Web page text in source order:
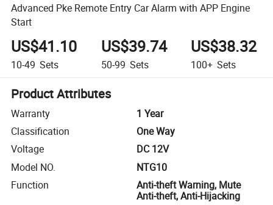
Advanced Pke Remote Entry Car Alarm with APP Engine
Start
US$41.10
10-49 Sets
US$39.74
50-99 Sets
US$38.32
100+ Sets
Product Attributes
Warranty
1 Year
Classification
One Way
Voltage
DC 12V
Model NO.
NTG10
Function
Anti-theft Warning, Mute
Anti-theft, Anti-Hijacking